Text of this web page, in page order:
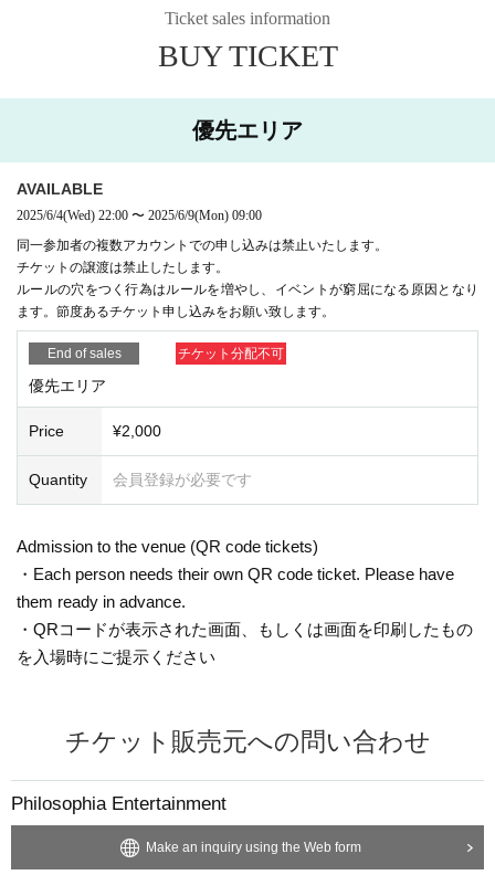
・The use of step stools in the priority area is not prohibited, but in the
unlikely event of an accident, the person using the step stool will be hel
d fully responsible. Also, please be considerate of other customers in th
otos above the barrier. Also, Artist may prohibit photography. Please ma
ound you. Some customers will get excited during the live performance.
Please assume that there will be some bumping between customers at
standing live performances, and consider any damage to equipment to b
e your own responsibility. When using a tripod or monopod, please limit
the space to one person, including yourself. Please refrain from spreadi
ng tripods or monopods wider than shoulder width.
[Organizer] Philosophia Entertainment
Ticket sales information
BUY TICKET
優先エリア
AVAILABLE
2025/6/4(Wed) 22:00 〜 2025/6/9(Mon) 09:00
同一参加者の複数アカウントでの申し込みは禁止いたします。
チケットの譲渡は禁止したします。
ルールの穴をつく行為はルールを増やし、イベントが窮屈になる原因となり
ます。節度あるチケット申し込みをお願い致します。
End of sales チケット分配不可
優先エリア
Price ¥2,000
Quantity 会員登録が必要です
Admission to the venue (QR code tickets)
・Each person needs their own QR code ticket. Please have
them ready in advance.
・QRコードが表示された画面、もしくは画面を印刷したもの
を入場時にご提示ください
チケット販売元への問い合わせ
Philosophia Entertainment
Make an inquiry using the Web form